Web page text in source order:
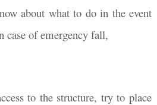
about what to do in the event
of emergency fall,
to the structure, try to place